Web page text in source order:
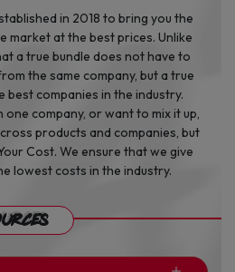
in 2018 to bring you the
market at the best prices. Unlike
a true bundle does not have to
the same company, but a true
companies in the industry.
company, or want to mix it up,
products and companies, but
Cost. We ensure that we give
lowest costs in the industry.